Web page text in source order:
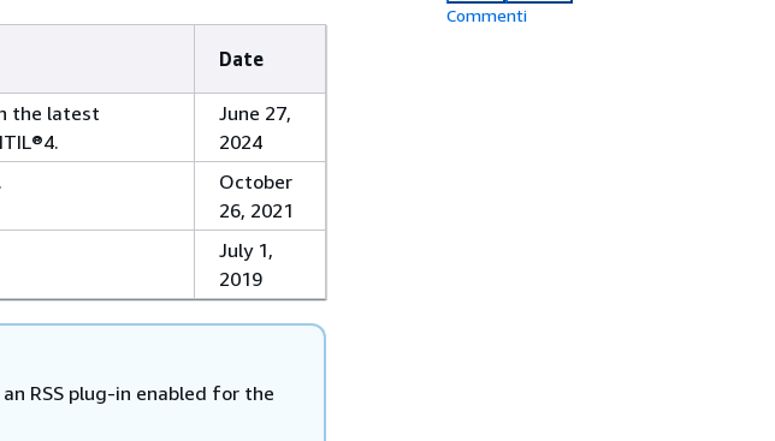
Date
the latest
June 27,
2024
October
26, 2021
July 1,
2019
RSS plug-in enabled for the
Commenti